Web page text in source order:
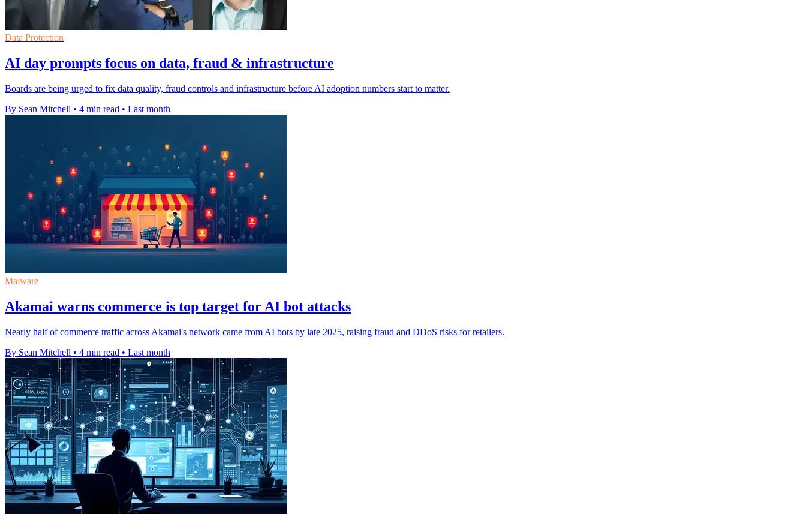
Data Protection
AI day prompts focus on data, fraud & infrastructure
Boards are being urged to fix data quality, fraud controls and infrastructure before AI adoption numbers start to matter.
By Sean Mitchell • 4 min read • Last month
Malware
Akamai warns commerce is top target for AI bot attacks
Nearly half of commerce traffic across Akamai's network came from AI bots by late 2025, raising fraud and DDoS risks for retailers.
By Sean Mitchell • 4 min read • Last month